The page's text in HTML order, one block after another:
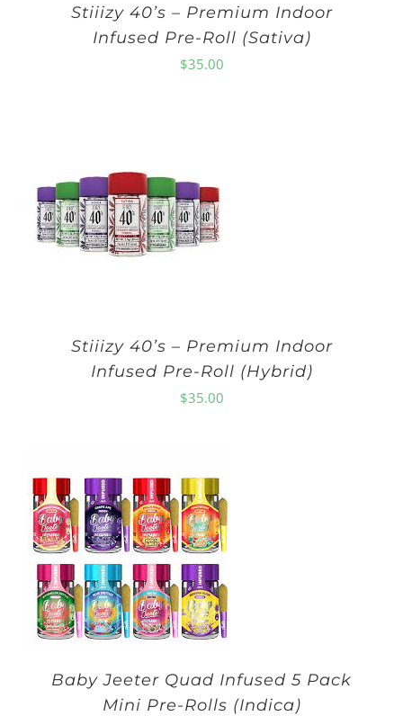
Stiiizy 40’s – Premium Indoor
Infused Pre-Roll (Sativa)
$35.00
Stiiizy 40’s – Premium Indoor
Infused Pre-Roll (Hybrid)
$35.00
Baby Jeeter Quad Infused 5 Pack
Mini Pre-Rolls (Indica)